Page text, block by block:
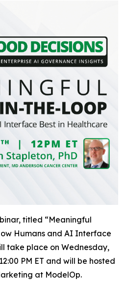
titled “Meaningful
Humans and AI Interface
take place on Wednesday,
PM ET and will be hosted
at ModelOp.